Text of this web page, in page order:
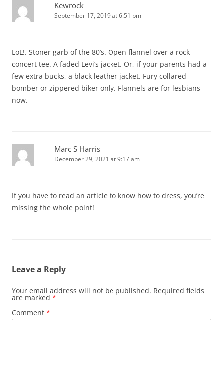
Kewrock
September 17, 2019 at 6:51 pm
LoL!. Stoner garb of the 80’s. Open flannel over a rock
concert tee. A faded Levi’s jacket. Or, if your parents had a
few extra bucks, a black leather jacket. Fury collared
bomber or zippered biker only. Flannels are for lesbians
now.
Marc S Harris
December 29, 2021 at 9:17 am
If you have to read an article to know how to dress, you’re
missing the whole point!
Leave a Reply
Your email address will not be published. Required fields
are marked *
Comment *